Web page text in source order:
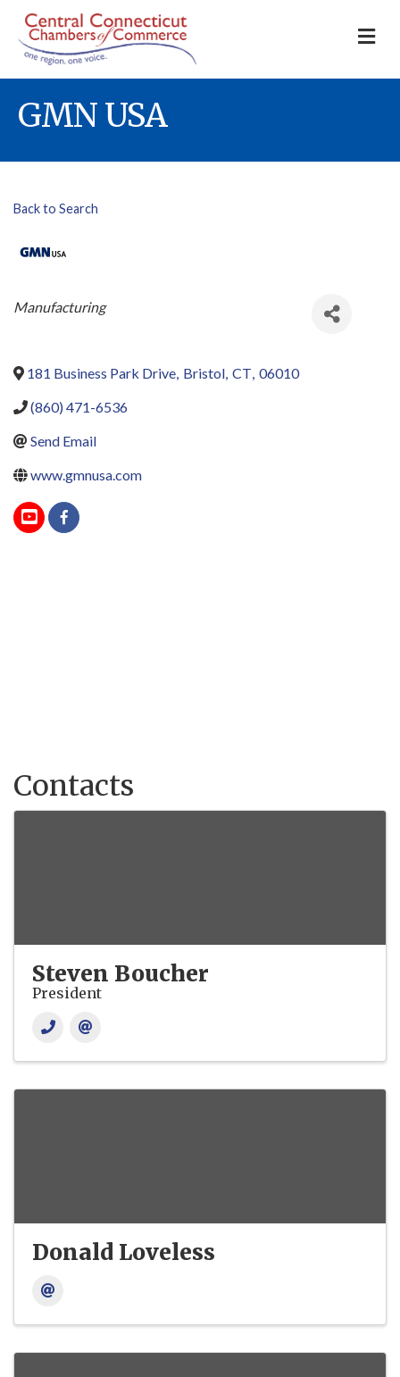
GMN USA
Back to Search
Categories
Manufacturing
181 Business Park Drive, Bristol, CT, 06010
(860) 471-6536
Send Email
www.gmnusa.com
Contacts
Steven Boucher
President
Donald Loveless